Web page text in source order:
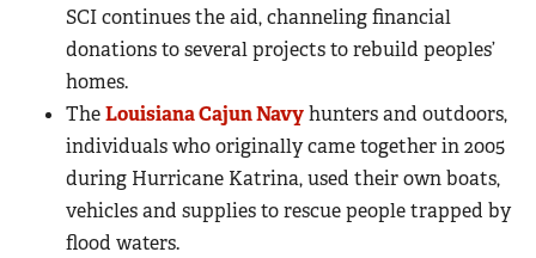
SCI continues the aid, channeling financial
donations to several projects to rebuild peoples’
homes.
TheLouisiana Cajun Navyhunters and outdoors,
individuals who originally came together in 2005
during Hurricane Katrina, used their own boats,
vehicles and supplies to rescue people trapped by
flood waters.